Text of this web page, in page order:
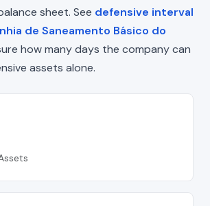
sheet. See defensive interval
de Saneamento Básico do
how many days the company can
assets alone.